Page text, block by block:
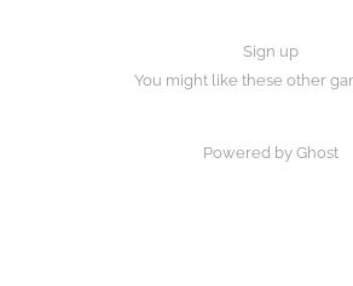
Sign up
You might like these other
Powered by Ghost